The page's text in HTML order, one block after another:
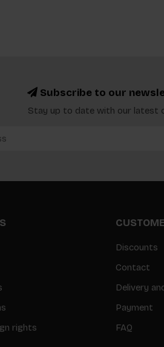
Subscribe to our
Stay up to date with our latest
rights
Discounts
Contact
Delivery
Payment
FAQ